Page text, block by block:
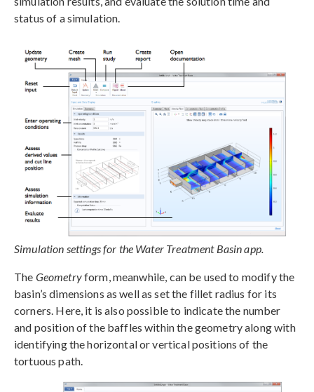
status of a simulation.
Simulation settings for the Water Treatment Basin app.
The Geometryform, meanwhile, can be used to modify the
basin’s dimensions as well as set the fillet radius for its
corners. Here, it is also possible to indicate the number
and position of the baffles within the geometry along with
identifying the horizontal or vertical positions of the
tortuous path.